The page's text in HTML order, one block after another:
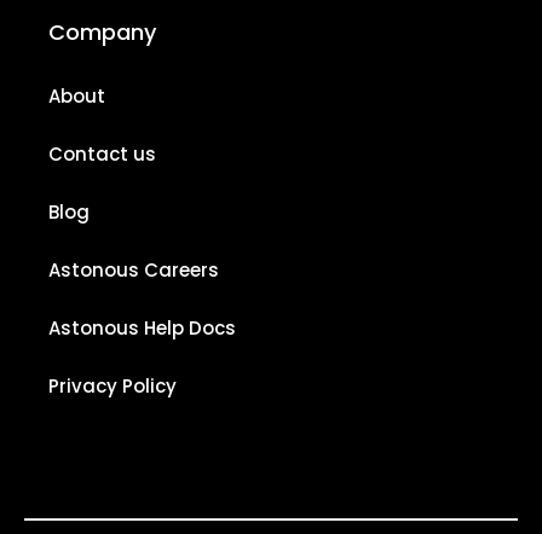
Company
About
Contact us
Blog
Astonous Careers
Astonous Help Docs
Privacy Policy